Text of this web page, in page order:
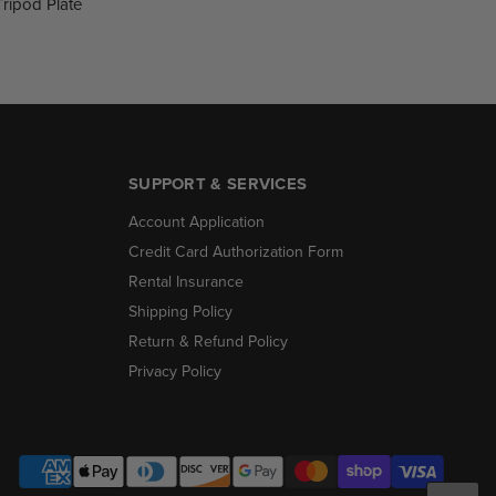
SUPPORT & SERVICES
Account Application
Credit Card Authorization Form
Rental Insurance
Shipping Policy
Return & Refund Policy
Privacy Policy